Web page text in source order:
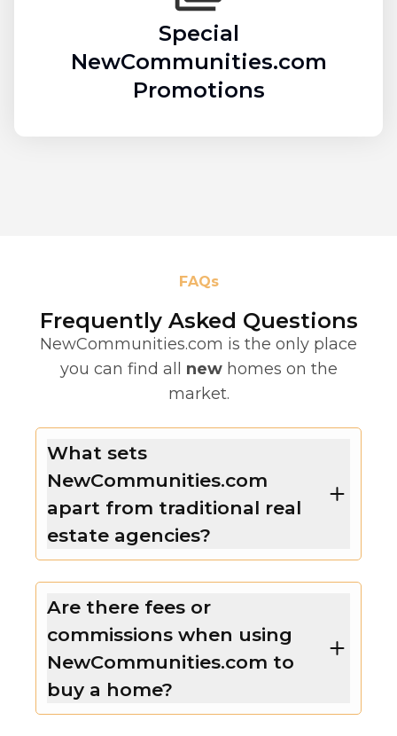
Special
NewCommunities.com
Promotions
FAQs
Frequently Asked Questions
NewCommunities.com is the only place
you can find all new homes on the
market.
What sets
NewCommunities.com
apart from traditional real
estate agencies?
Are there fees or
commissions when using
NewCommunities.com to
buy a home?